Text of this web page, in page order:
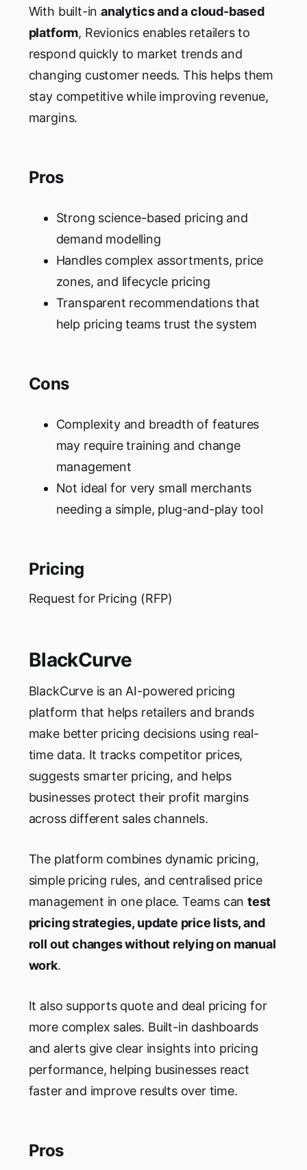
With built-inanalytics and a cloud-based
platform, Revionics enables retailers to
respond quickly to market trends and
changing customer needs. This helps them
stay competitive while improving revenue,
margins.
Pros
Strong science-based pricing and
demand modelling
Handles complex assortments, price
zones, and lifecycle pricing
Transparent recommendations that
help pricing teams trust the system
Cons
Complexity and breadth of features
may require training and change
management
Not ideal for very small merchants
needing a simple, plug-and-play tool
Pricing
Request for Pricing (RFP)
BlackCurve
BlackCurve is an AI-powered pricing
platform that helps retailers and brands
make better pricing decisions using real-
time data. It tracks competitor prices,
suggests smarter pricing, and helps
businesses protect their profit margins
across different sales channels.
The platform combines dynamic pricing,
simple pricing rules, and centralised price
management in one place. Teams cantest
pricing strategies, update price lists, and
roll out changes without relying on manual
work.
It also supports quote and deal pricing for
more complex sales. Built-in dashboards
and alerts give clear insights into pricing
performance, helping businesses react
faster and improve results over time.
Pros